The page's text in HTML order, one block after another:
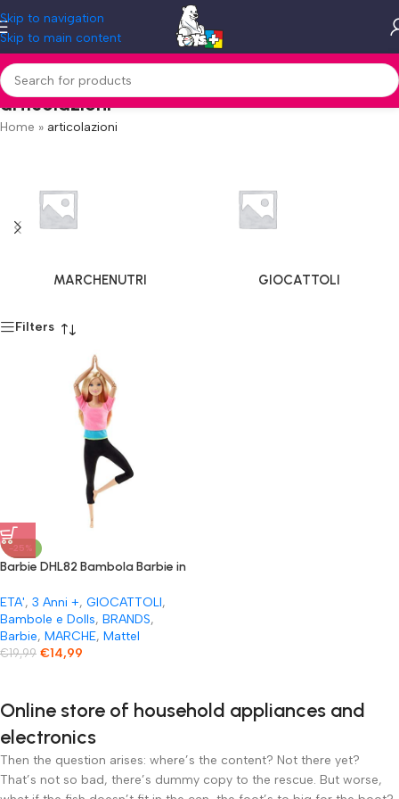
Skip to navigation
Skip to main content
articolazioni
Home » articolazioni
MARCHENUTRI GIOCATTOLI
Filters
-25%
Barbie DHL82 Bambola Barbie in
e ragazze dai 3 anni
ETA', 3 Anni +, GIOCATTOLI,
Bambole e Dolls, BRANDS,
Barbie, MARCHE, Mattel
€19,99 €14,99
Online store of household appliances and
electronics
Then the question arises: where’s the content? Not there yet?
That’s not so bad, there’s dummy copy to the rescue. But worse,